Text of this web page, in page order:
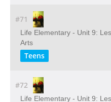
#71
Life Elementary - Unit 9:
Arts
Teens
#72
Life Elementary - Unit 9: